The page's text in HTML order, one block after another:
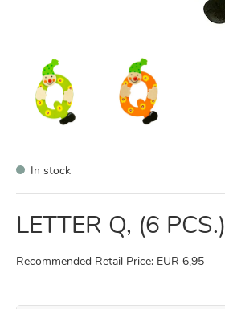
In stock
LETTER Q, (6 PCS.)
Recommended Retail Price: EUR 6,95